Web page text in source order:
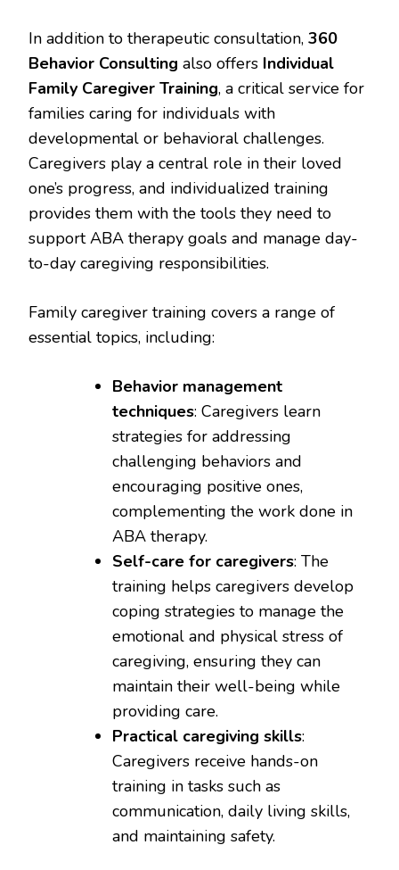
In addition to therapeutic consultation, 360
Behavior Consulting also offers Individual
Family Caregiver Training, a critical service for
families caring for individuals with
developmental or behavioral challenges.
Caregivers play a central role in their loved
one’s progress, and individualized training
provides them with the tools they need to
support ABA therapy goals and manage day-
to-day caregiving responsibilities.
Family caregiver training covers a range of
essential topics, including:
Behavior management
techniques: Caregivers learn
strategies for addressing
challenging behaviors and
encouraging positive ones,
complementing the work done in
ABA therapy.
Self-care for caregivers: The
training helps caregivers develop
coping strategies to manage the
emotional and physical stress of
caregiving, ensuring they can
maintain their well-being while
providing care.
Practical caregiving skills:
Caregivers receive hands-on
training in tasks such as
communication, daily living skills,
and maintaining safety.